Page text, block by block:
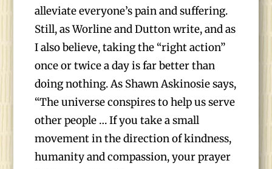
alleviate everyone’s pain and suffering.
Still, as Worline and Dutton write, and as
I also believe, taking the “right action”
once or twice a day is far better than
doing nothing. As Shawn Askinosie says,
“The universe conspires to help us serve
other people … If you take a small
movement in the direction of kindness,
humanity and compassion, your prayer